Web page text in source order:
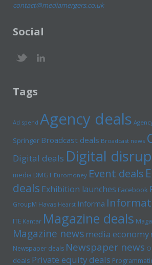
contact@mediamergers.co.uk
Social
Tags
Ad spend Agency deals
Springer Broadcast deals Broadcast news
Digital deals Digital
media DMGT Euromoney Event deals
deals Exhibition launches Facebook
GroupM Havas Hearst Informa
ITE Kantar Magazine deals
Magazine newsmedia economy
Newspaper deals Newspaper news
deals Private equity deals